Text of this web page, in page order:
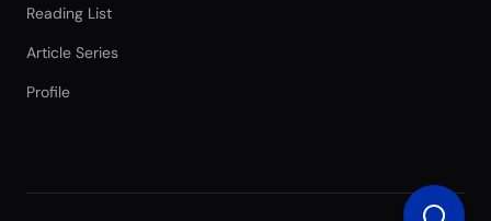
Reading List
Article Series
Profile